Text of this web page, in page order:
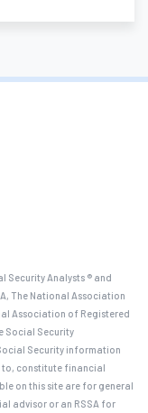
Security Analysts ® and
The National Association
Association of Registered
Social Security
Security information
to, constitute financial
on this site are for general
advisor or an RSSA for